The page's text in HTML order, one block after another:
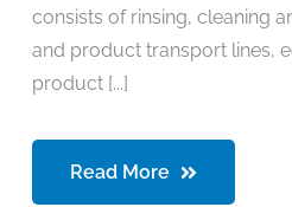
consists of rinsing, cleaning
and product transport lines,
product [...]
Read More